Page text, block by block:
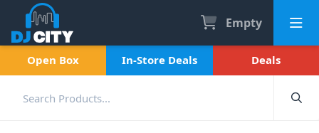
Empty
Open Box In-Store Deals Deals